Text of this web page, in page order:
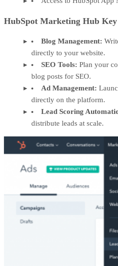
HubSpot Marketing Hub Key
Blog Management:
directly to your website.
SEO Tools: Plan your
blog posts for SEO.
Ad Management:
directly on the platform.
Lead Scoring
distribute leads at scale.